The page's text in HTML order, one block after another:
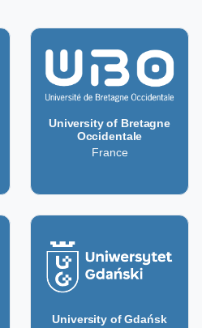
University of Bretagne
Occidentale
France
University of Gdańsk